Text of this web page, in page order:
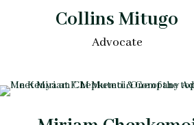
Collins Mitugo
Advocate